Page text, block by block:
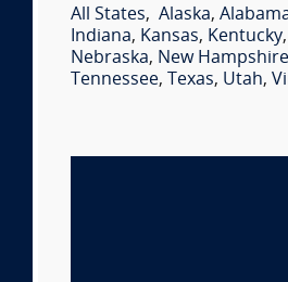
All States, Alaska,
Indiana, Kansas, Kentucky,
Nebraska, New Hampshire
Tennessee, Texas, Utah,